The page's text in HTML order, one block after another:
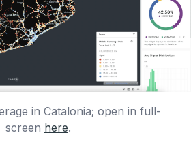
in Catalonia; open in full-
screen here.